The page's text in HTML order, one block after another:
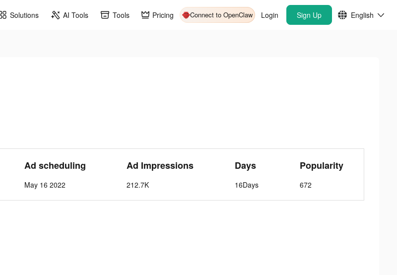
Solutions AI Tools Tools Pricing Connect to OpenClaw Login Sign Up English
Ad scheduling
May 16 2022
Ad Impressions
212.7K
Days
16Days
Popularity
672